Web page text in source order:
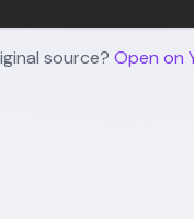
source? Open on